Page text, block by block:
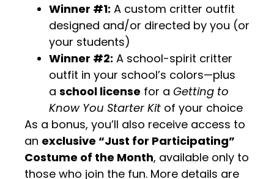
Winner #1: A custom critter outfit
designed and/or directed by you (or
your students)
Winner #2: A school-spirit critter
outfit in your school’s colors—plus
a school license for a Getting to
Know You Starter Kit of your choice
As a bonus, you’ll also receive access to
an exclusive “Just for Participating”
Costume of the Month, available only to
those who join the fun. More details are